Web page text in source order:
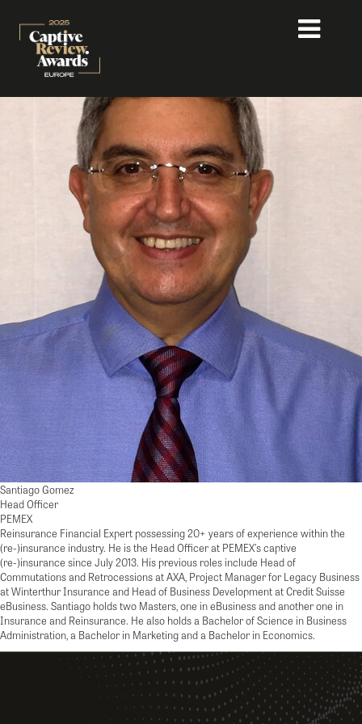
Santiago Gomez
Head Officer
PEMEX
Reinsurance Financial Expert possessing 20+ years of experience within the
(re-)insurance industry. He is the Head Officer at PEMEX’s captive
(re-)insurance since July 2013. His previous roles include Head of
Commutations and Retrocessions at AXA, Project Manager for Legacy Business
at Winterthur Insurance and Head of Business Development at Credit Suisse
eBusiness. Santiago holds two Masters, one in eBusiness and another one in
Insurance and Reinsurance. He also holds a Bachelor of Science in Business
Administration, a Bachelor in Marketing and a Bachelor in Economics.